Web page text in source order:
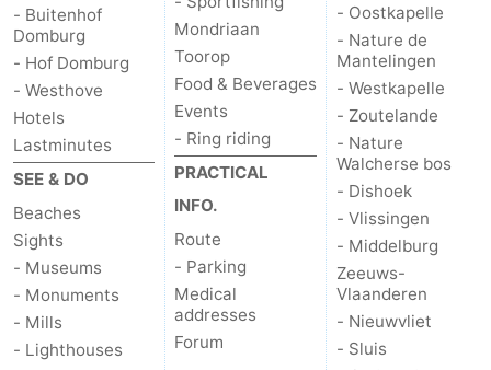
Oosterschelde
Burgh
Haamstede
-
Nature
Kop
van
Schouwen
Walcheren
-
Veere
-
Nature
Oranjezon
-
Oostkapelle
-
Nature
de
Westkapelle
- Buitenhof
Domburg
- Hof Domburg
- Westhove
Hotels
Lastminutes
SEE & DO
Beaches
Sights
- Museums
- Monuments
- Mills
- Lighthouses
Mondriaan
Toorop
Food & Beverages
Events
- Ring riding
PRACTICAL
INFO.
Route
- Parking
Medical
addresses
Forum
- Oostkapelle
- Nature de
Mantelingen
- Westkapelle
- Zoutelande
- Nature
Walcherse bos
- Dishoek
- Vlissingen
- Middelburg
Zeeuws-
Vlaanderen
- Nieuwvliet
- Sluis